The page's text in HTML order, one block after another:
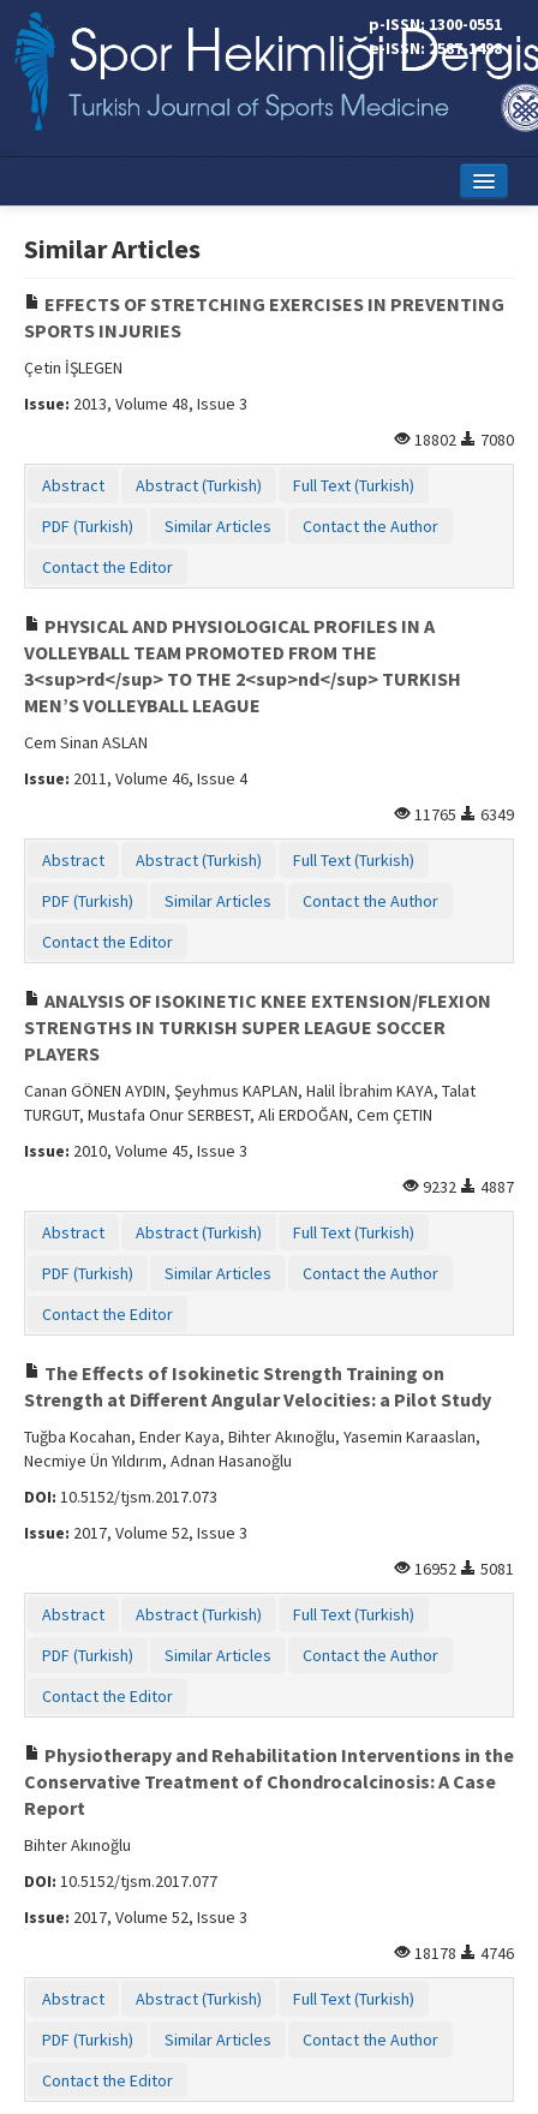
p-ISSN: 1300-0551
e-ISSN: 2587-1498
Online First
Aims and Scope
Editorial Board
Instructions to Authors
Contact Us
Similar Articles
EFFECTS OF STRETCHING EXERCISES IN PREVENTING
SPORTS INJURIES
Çetin İŞLEGEN
Issue: 2013, Volume 48, Issue 3
18802
7080
Abstract Abstract (Turkish)
Full Text (Turkish)
PDF (Turkish)
Similar Articles
Contact the Author
Contact the Editor
PHYSICAL AND PHYSIOLOGICAL PROFILES IN A
VOLLEYBALL TEAM PROMOTED FROM THE
3<sup>rd</sup> TO THE 2<sup>nd</sup> TURKISH
MEN’S VOLLEYBALL LEAGUE
Cem Sinan ASLAN
Issue: 2011, Volume 46, Issue 4
11765
6349
Abstract Abstract (Turkish)
Full Text (Turkish)
PDF (Turkish)
Similar Articles
Contact the Author
Contact the Editor
ANALYSIS OF ISOKINETIC KNEE EXTENSION/FLEXION
STRENGTHS IN TURKISH SUPER LEAGUE SOCCER
PLAYERS
Canan GÖNEN AYDIN, Şeyhmus KAPLAN, Halil İbrahim KAYA, Talat
TURGUT, Mustafa Onur SERBEST, Ali ERDOĞAN, Cem ÇETIN
Issue: 2010, Volume 45, Issue 3
9232
4887
Abstract Abstract (Turkish)
Full Text (Turkish)
PDF (Turkish)
Similar Articles
Contact the Author
Contact the Editor
The Effects of Isokinetic Strength Training on
Strength at Different Angular Velocities: a Pilot Study
Tuğba Kocahan, Ender Kaya, Bihter Akınoğlu, Yasemin Karaaslan,
Necmiye Ün Yıldırım, Adnan Hasanoğlu
DOI: 10.5152/tjsm.2017.073
Issue: 2017, Volume 52, Issue 3
16952
5081
Abstract Abstract (Turkish)
Full Text (Turkish)
PDF (Turkish)
Similar Articles
Contact the Author
Contact the Editor
Physiotherapy and Rehabilitation Interventions in the
Conservative Treatment of Chondrocalcinosis: A Case
Report
Bihter Akınoğlu
DOI: 10.5152/tjsm.2017.077
Issue: 2017, Volume 52, Issue 3
18178
4746
Abstract Abstract (Turkish)
Full Text (Turkish)
PDF (Turkish)
Similar Articles
Contact the Author
Contact the Editor